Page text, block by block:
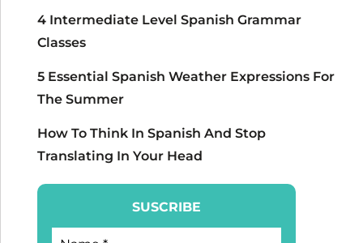
4 Intermediate Level Spanish Grammar
Classes
5 Essential Spanish Weather Expressions For
The Summer
How To Think In Spanish And Stop
Translating In Your Head
SUSCRIBE